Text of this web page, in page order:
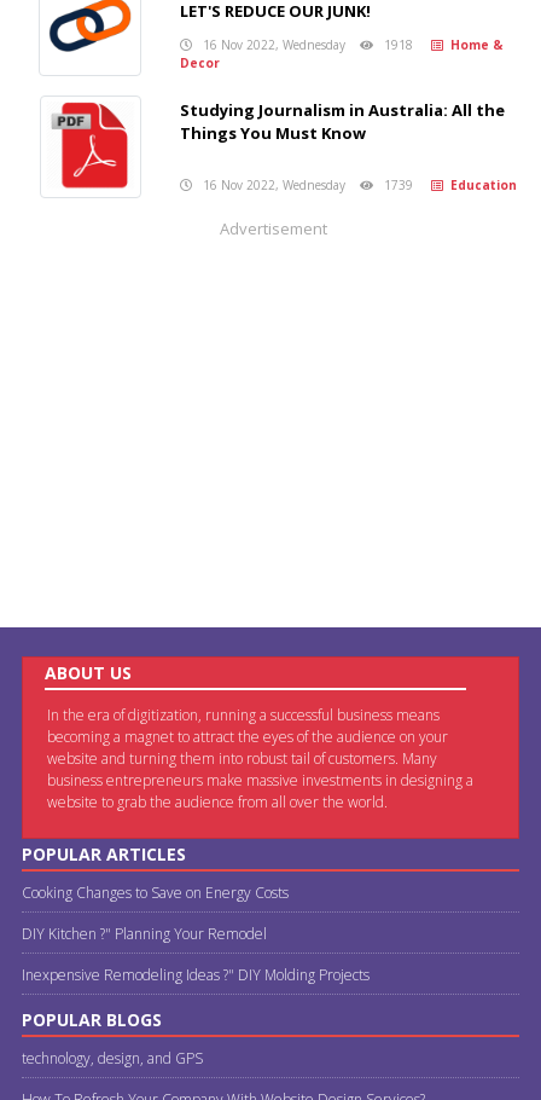
LET'S REDUCE OUR JUNK!
16 Nov 2022, Wednesday 1918
Home &
Decor
Studying Journalism in Australia: All the
Things You Must Know
16 Nov 2022, Wednesday 1739 Education
Advertisement
ABOUT US
In the era of digitization, running a successful business means
becoming a magnet to attract the eyes of the audience on your
website and turning them into robust tail of customers. Many
business entrepreneurs make massive investments in designing a
website to grab the audience from all over the world.
POPULAR ARTICLES
Cooking Changes to Save on Energy Costs
DIY Kitchen ?" Planning Your Remodel
Inexpensive Remodeling Ideas ?" DIY Molding Projects
POPULAR BLOGS
technology, design, and GPS